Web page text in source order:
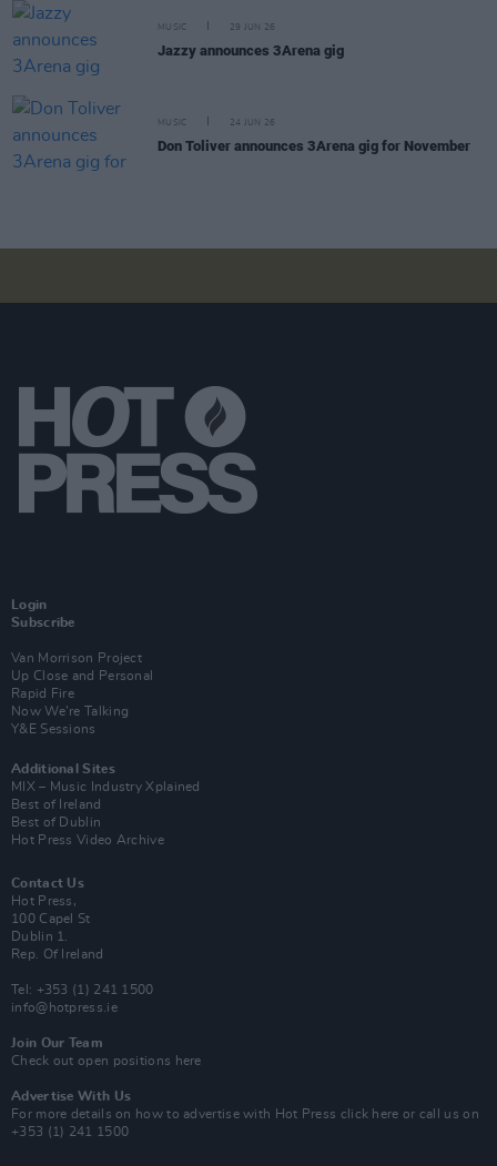
MUSIC 29 JUN 26
Jazzy announces 3Arena gig
MUSIC 24 JUN 26
Don Toliver announces 3Arena gig for November
Login
Subscribe
Van Morrison Project
Up Close and Personal
Rapid Fire
Now We’re Talking
Y&E Sessions
Additional Sites
MIX – Music Industry Xplained
Best of Ireland
Best of Dublin
Hot Press Video Archive
Contact Us
Hot Press,
100 Capel St
Dublin 1.
Rep. Of Ireland
Tel: +353 (1) 241 1500
info@hotpress.ie
Join Our Team
Check out open positions here
Advertise With Us
For more details on how to advertise with Hot Press click here or call us on
+353 (1) 241 1500